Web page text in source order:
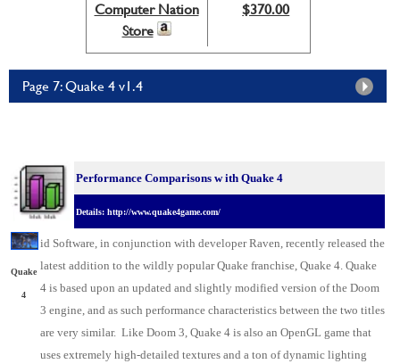
Computer Nation
Store
$370.00
Page 7: Quake 4 v1.4
Performance Comparisons w ith Quake 4
Details: http://www.quake4game.com/
Quake
4
id Software, in conjunction with developer Raven, recently released the
latest addition to the wildly popular Quake franchise, Quake 4. Quake
4 is based upon an updated and slightly modified version of the Doom
3 engine, and as such performance characteristics between the two titles
are very similar. Like Doom 3, Quake 4 is also an OpenGL game that
uses extremely high-detailed textures and a ton of dynamic lighting